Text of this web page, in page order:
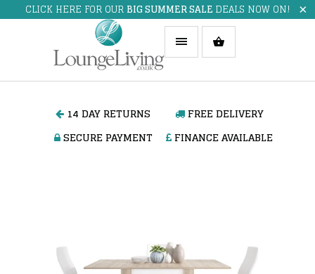
CLICK HERE FOR OUR BIG SUMMER SALE DEALS NOW ON!
14 DAY RETURNS
FREE DELIVERY
SECURE PAYMENT
FINANCE AVAILABLE